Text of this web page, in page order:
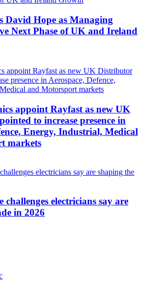
David Hope as Managing
Next Phase of UK and Ireland
appoint Rayfast as new UK
to increase presence in
Energy, Industrial, Medical
markets
challenges electricians say are
in 2026